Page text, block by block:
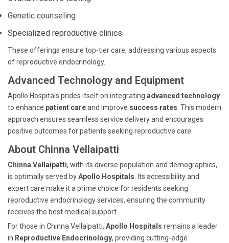
Genetic counseling
Specialized reproductive clinics
These offerings ensure top-tier care, addressing various aspects
of reproductive endocrinology.
Advanced Technology and Equipment
Apollo Hospitals prides itself on integrating advanced technology
to enhance patient careand improve success rates . This modern
approach ensures seamless service delivery and encourages
positive outcomes for patients seeking reproductive care.
About Chinna Vellaipatti
Chinna Vellaipatti, with its diverse population and demographics,
is optimally served byApollo Hospitals . Its accessibility and
expert care make it a prime choice for residents seeking
reproductive endocrinology services, ensuring the community
receives the best medical support.
For those in Chinna Vellaipatti, Apollo Hospitals remains a leader
in Reproductive Endocrinology, providing cutting-edge